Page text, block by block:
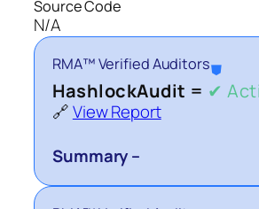
Source Code
N/A
RMA™ Verified Auditors⛊
HashlockAudit = ✔
🔗View Report
Summary –